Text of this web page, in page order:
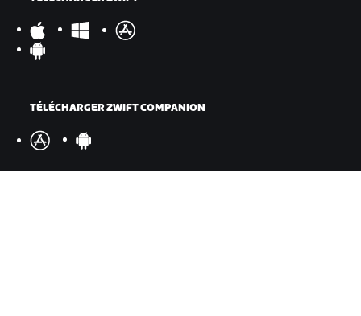
TÉLÉCHARGER ZWIFT COMPANION